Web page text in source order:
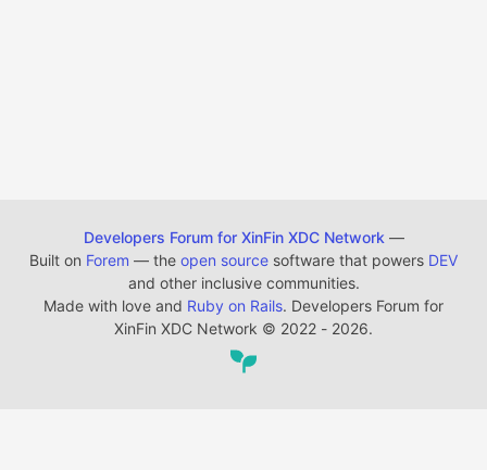
Developers Forum for XinFin XDC Network —
Built on Forem — the open source software that powers DEV
and other inclusive communities.
Made with love and Ruby on Rails. Developers Forum for
XinFin XDC Network © 2022 - 2026.